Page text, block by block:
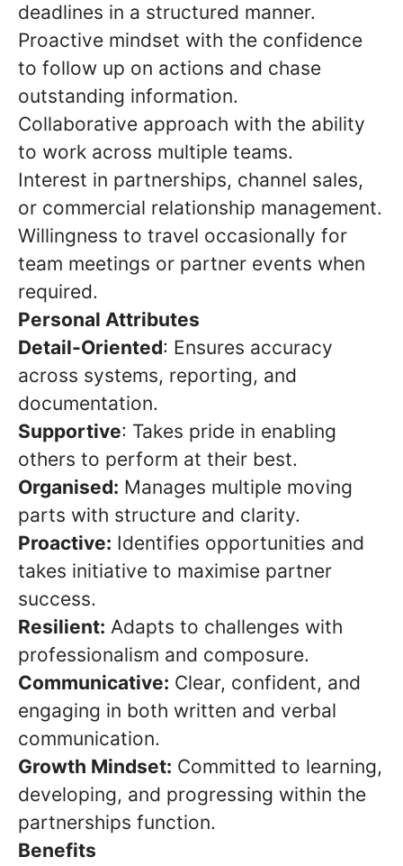
deadlines in a structured manner.
Proactive mindset with the confidence
to follow up on actions and chase
outstanding information.
Collaborative approach with the ability
to work across multiple teams.
Interest in partnerships, channel sales,
or commercial relationship management.
Willingness to travel occasionally for
team meetings or partner events when
required.
Personal Attributes
Detail-Oriented: Ensures accuracy
across systems, reporting, and
documentation.
Supportive: Takes pride in enabling
others to perform at their best.
Organised: Manages multiple moving
parts with structure and clarity.
Proactive: Identifies opportunities and
takes initiative to maximise partner
success.
Resilient: Adapts to challenges with
professionalism and composure.
Communicative: Clear, confident, and
engaging in both written and verbal
communication.
Growth Mindset: Committed to learning,
developing, and progressing within the
partnerships function.
Benefits